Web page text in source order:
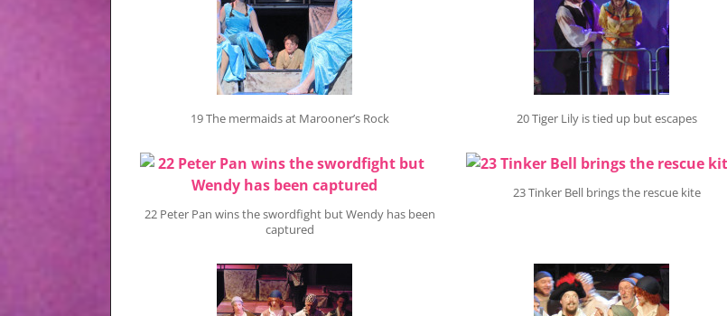
19 The mermaids at Marooner’s Rock 20 Tiger Lily is tied up but escapes
22 Peter Pan wins the swordfight but Wendy has been
captured
23 Tinker Bell brings the rescue kite